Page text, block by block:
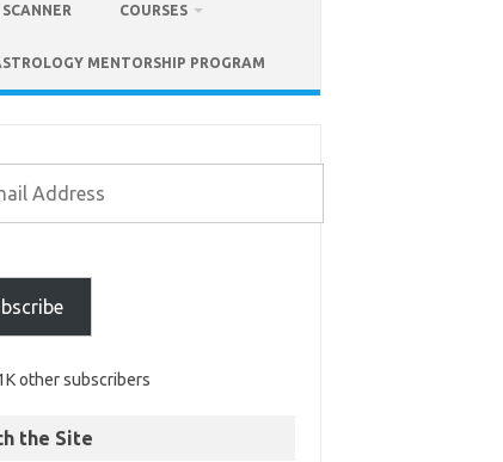
COURSES
MENTORSHIP PROGRAM
other subscribers
the Site